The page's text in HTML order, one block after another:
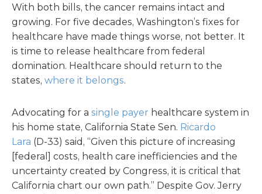
With both bills, the cancer remains intact and
growing. For five decades, Washington’s fixes for
healthcare have made things worse, not better. It
is time to release healthcare from federal
domination. Healthcare should return to the
states, where it belongs.
Advocating for a single payer healthcare system in
his home state, California State Sen. Ricardo
Lara (D-33) said, “Given this picture of increasing
[federal] costs, health care inefficiencies and the
uncertainty created by Congress, it is critical that
California chart our own path.” Despite Gov. Jerry